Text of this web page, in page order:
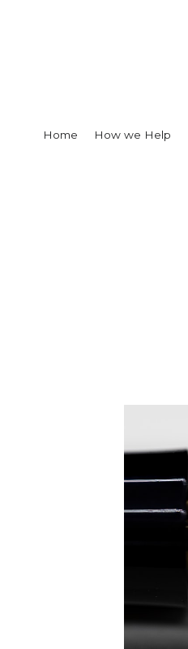
Home How we Help